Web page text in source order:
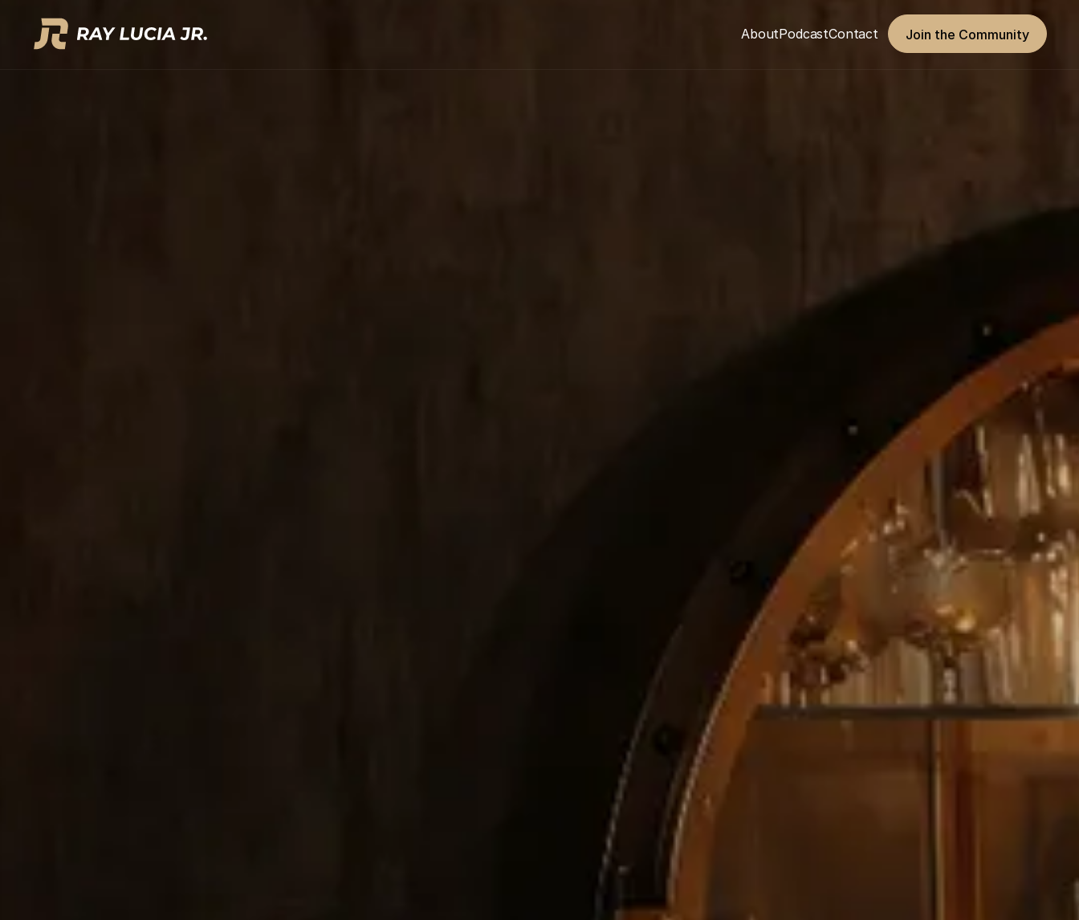
AboutPodcastContact Join the Community